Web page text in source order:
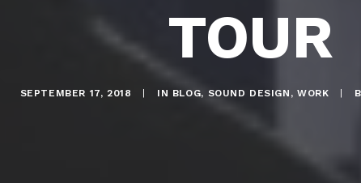
TOUR
SEPTEMBER 17, 2018 IN BLOG, SOUND DESIGN , WORK